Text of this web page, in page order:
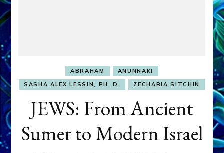
ABRAHAM
ANUNNAKI
SASHA ALEX LESSIN, PH. D.
ZECHARIA SITCHIN
JEWS: From Ancient
Sumer to Modern Israel